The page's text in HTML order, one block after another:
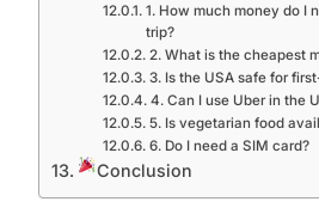
1. How much money do I
trip?
2. What is the cheapest
3. Is the USA safe for
4. Can I use Uber in the
5. Is vegetarian food
6. Do I need a SIM card?
Conclusion